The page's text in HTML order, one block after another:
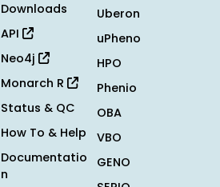
Downloads
API
Neo4j
Monarch R
Status & QC
How To & Help
Documentatio
n
Uberon
uPheno
HPO
Phenio
OBA
VBO
GENO